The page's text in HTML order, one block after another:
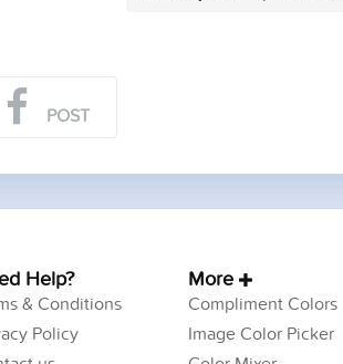
POST
Help?
& Conditions
Policy
More
Compliment Colors
Image Color Picker